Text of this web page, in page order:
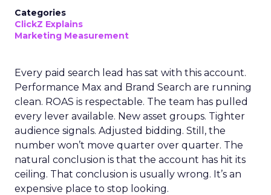
Categories
ClickZ Explains
Marketing Measurement
Every paid search lead has sat with this account.
Performance Max and Brand Search are running
clean. ROAS is respectable. The team has pulled
every lever available. New asset groups. Tighter
audience signals. Adjusted bidding. Still, the
number won’t move quarter over quarter. The
natural conclusion is that the account has hit its
ceiling. That conclusion is usually wrong. It’s an
expensive place to stop looking.